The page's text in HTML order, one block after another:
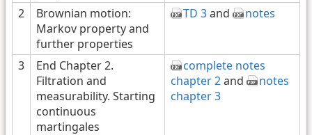
2
Brownian motion:
Markov property and
further properties
TD 3and notes
3
End Chapter 2.
Filtration and
measurability. Starting
continuous
martingales
complete notes
chapter 2and
notes
chapter 3